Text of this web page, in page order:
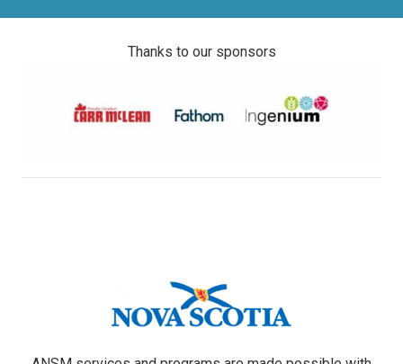
Thanks to our sponsors